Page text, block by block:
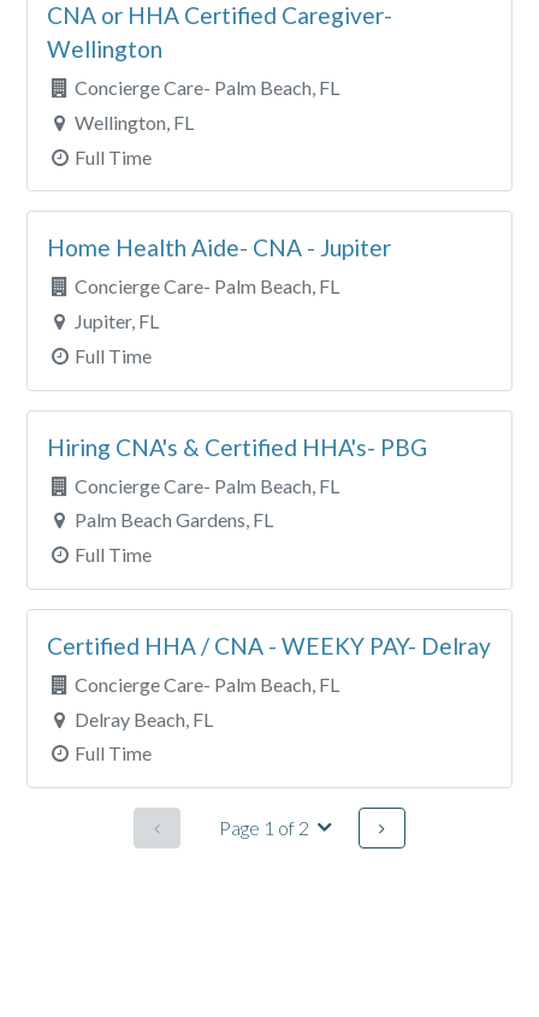
CNA or HHA Certified Caregiver-
Wellington
Concierge Care- Palm Beach, FL
Wellington, FL
Full Time
Home Health Aide- CNA - Jupiter
Concierge Care- Palm Beach, FL
Jupiter, FL
Full Time
Hiring CNA's & Certified HHA's- PBG
Concierge Care- Palm Beach, FL
Palm Beach Gardens, FL
Full Time
Certified HHA / CNA - WEEKY PAY- Delray
Concierge Care- Palm Beach, FL
Delray Beach, FL
Full Time
Page 1 of 2